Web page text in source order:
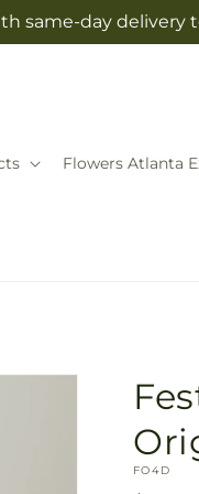
same-day delivery
Flowers Atlanta
SKU:
FO4D